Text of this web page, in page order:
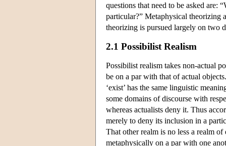
questions that need to be asked are:
particular?” Metaphysical theorizing
theorizing is pursued largely on two
2.1 Possibilist Realism
Possibilist realism takes non-actual
be on a par with that of actual
‘exist’ has the same linguistic
some domains of discourse with
whereas actualists deny it. Thus
merely to deny its inclusion in a
That other realm is no less a realm
metaphysically on a par with one